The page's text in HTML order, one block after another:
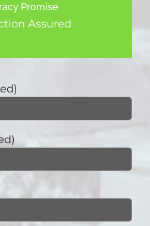
Promise
Assured
to you.